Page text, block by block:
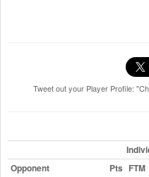
Tweet out your Player Profile:
Opponent
Pts FTM